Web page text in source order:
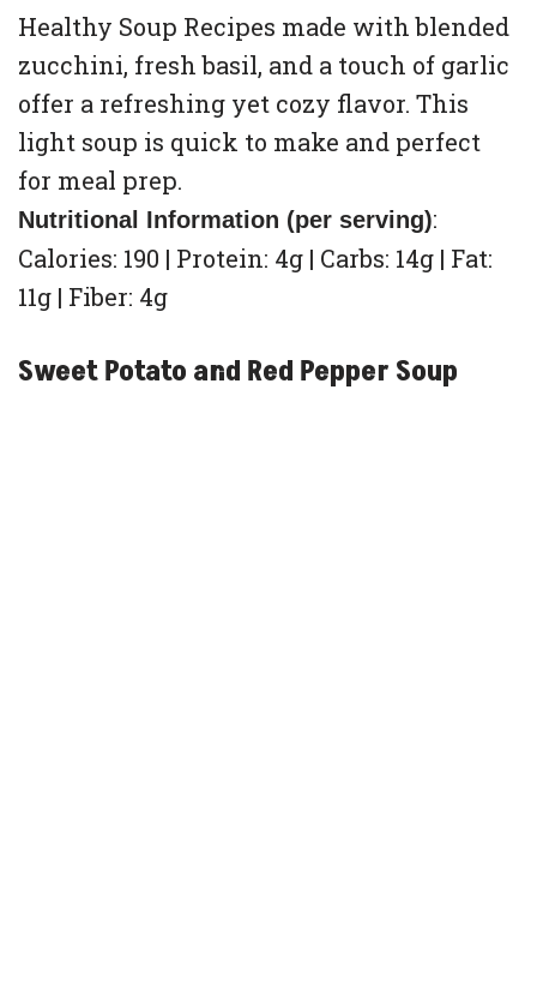
Healthy Soup Recipes made with blended
zucchini, fresh basil, and a touch of garlic
offer a refreshing yet cozy flavor. This
light soup is quick to make and perfect
for meal prep.
Nutritional Information (per serving):
Calories: 190 | Protein: 4g | Carbs: 14g | Fat:
11g | Fiber: 4g
Sweet Potato and Red Pepper Soup